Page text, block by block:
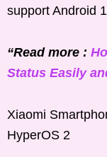
support Android
“Read more :
Status Easily
Xiaomi
HyperOS 2